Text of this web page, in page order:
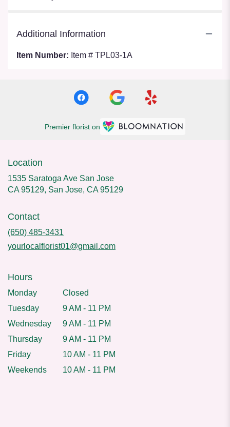
Additional Information
Item Number: Item # TPL03-1A
Premier florist on
Location
1535 Saratoga Ave San Jose
CA 95129, San Jose, CA 95129
Contact
(650) 485-3431
yourlocalflorist01@gmail.com
Hours
Monday
Closed
Tuesday
9 AM - 11 PM
Wednesday
9 AM - 11 PM
Thursday
9 AM - 11 PM
Friday
10 AM - 11 PM
Weekends
10 AM - 11 PM